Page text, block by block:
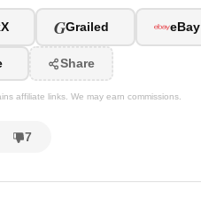
GGrailed eBay
Share
affiliate links. We may earn commissions.
7